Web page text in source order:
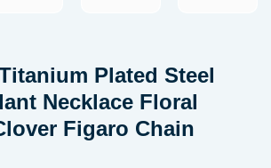
Plated Steel
Necklace Floral
Figaro Chain